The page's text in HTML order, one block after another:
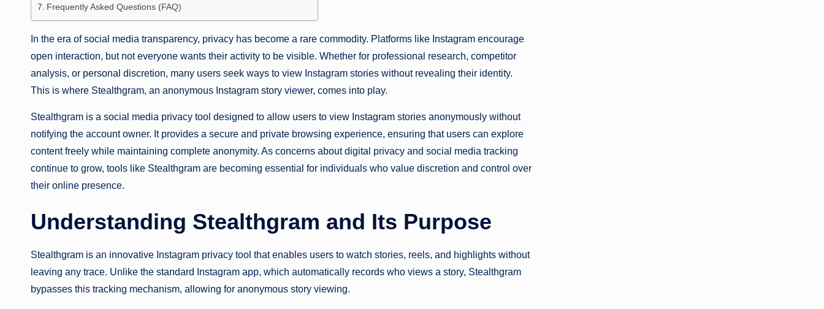
Frequently Asked Questions (FAQ)
In the era of social media transparency, privacy has become a rare commodity. Platforms like Instagram encourage
open interaction, but not everyone wants their activity to be visible. Whether for professional research, competitor
analysis, or personal discretion, many users seek ways to view Instagram stories without revealing their identity.
This is where Stealthgram, an anonymous Instagram story viewer, comes into play.
Stealthgram is a social media privacy tool designed to allow users to view Instagram stories anonymously without
notifying the account owner. It provides a secure and private browsing experience, ensuring that users can explore
content freely while maintaining complete anonymity. As concerns about digital privacy and social media tracking
continue to grow, tools like Stealthgram are becoming essential for individuals who value discretion and control over
their online presence.
Understanding Stealthgram and Its Purpose
Stealthgram is an innovative Instagram privacy tool that enables users to watch stories, reels, and highlights without
leaving any trace. Unlike the standard Instagram app, which automatically records who views a story, Stealthgram
bypasses this tracking mechanism, allowing for anonymous story viewing.